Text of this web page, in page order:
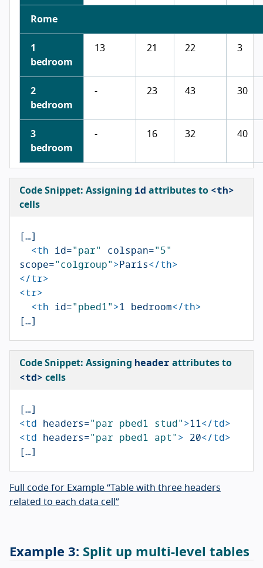
Rome
1
bedroom
13 21 22 3
2
bedroom
- 23 43 30
3
bedroom
- 16 32 40
Code Snippet: Assigning id attributes to <th>
cells
[…]
<th id="par" colspan="5"
scope="colgroup">Paris</th>
</tr>
<tr>
<th id="pbed1">1 bedroom</th>
Code Snippet: Assigning header attributes to
<td> cells
<td headers="par pbed1 stud">11</td>
<td headers="par pbed1 apt"> 20</td>
Full code for Example “Table with three headers
related to each data cell”
Split up multi-level tables